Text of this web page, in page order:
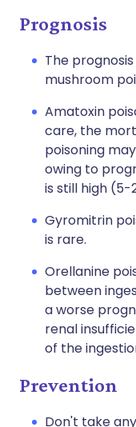
Prognosis
The
mushroom
Amatoxin
care, the
poisoning
owing to
is still high (5-
Gyromitrin
is rare.
Orellanine
between
a worse
renal
of the
Prevention
Don't take